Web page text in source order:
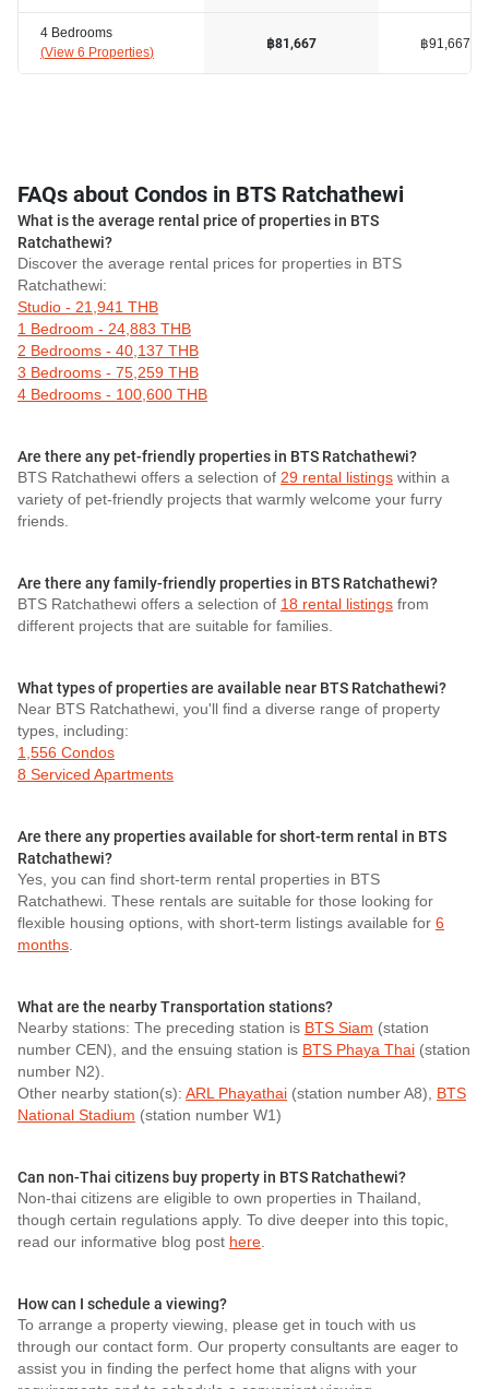
4 Bedrooms
(View 6 Properties) ฿81,667 ฿91,667
FAQs about Condos in BTS Ratchathewi
What is the average rental price of properties in BTS
Ratchathewi?
Discover the average rental prices for properties in BTS
Ratchathewi:
Studio - 21,941 THB
1 Bedroom - 24,883 THB
2 Bedrooms - 40,137 THB
3 Bedrooms - 75,259 THB
4 Bedrooms - 100,600 THB
Are there any pet-friendly properties in BTS Ratchathewi?
BTS Ratchathewi offers a selection of 29 rental listings within a
variety of pet-friendly projects that warmly welcome your furry
friends.
Are there any family-friendly properties in BTS Ratchathewi?
BTS Ratchathewi offers a selection of 18 rental listings from
different projects that are suitable for families.
What types of properties are available near BTS Ratchathewi?
Near BTS Ratchathewi, you'll find a diverse range of property
types, including:
1,556 Condos
8 Serviced Apartments
Are there any properties available for short-term rental in BTS
Ratchathewi?
Yes, you can find short-term rental properties in BTS
Ratchathewi. These rentals are suitable for those looking for
flexible housing options, with short-term listings available for 6
months.
What are the nearby Transportation stations?
Nearby stations: The preceding station is BTS Siam (station
number CEN), and the ensuing station is BTS Phaya Thai (station
number N2).
Other nearby station(s): ARL Phayathai (station number A8), BTS
National Stadium (station number W1)
Can non-Thai citizens buy property in BTS Ratchathewi?
Non-thai citizens are eligible to own properties in Thailand,
though certain regulations apply. To dive deeper into this topic,
read our informative blog post here.
How can I schedule a viewing?
To arrange a property viewing, please get in touch with us
through our contact form. Our property consultants are eager to
assist you in finding the perfect home that aligns with your